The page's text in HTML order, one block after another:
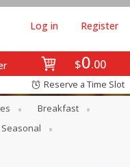
$0 00
Log in Register
Reserve a Time Slot
Breakfast
Seasonal